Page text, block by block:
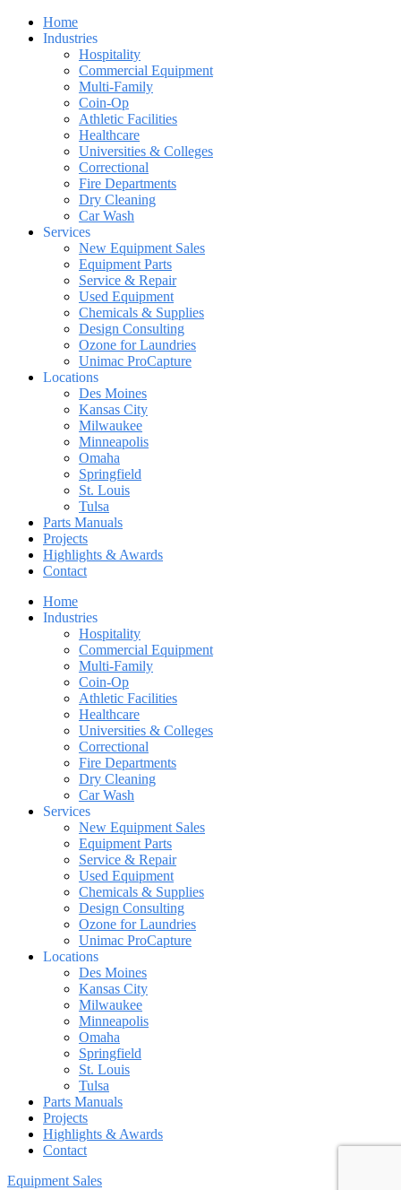
Home
Industries
Hospitality
Commercial Equipment
Multi-Family
Coin-Op
Athletic Facilities
Healthcare
Universities & Colleges
Correctional
Fire Departments
Dry Cleaning
Car Wash
Services
New Equipment Sales
Equipment Parts
Service & Repair
Used Equipment
Chemicals & Supplies
Design Consulting
Ozone for Laundries
Unimac ProCapture
Locations
Des Moines
Kansas City
Milwaukee
Minneapolis
Omaha
Springfield
St. Louis
Tulsa
Parts Manuals
Projects
Highlights & Awards
Contact
Home
Industries
Hospitality
Commercial Equipment
Multi-Family
Coin-Op
Athletic Facilities
Healthcare
Universities & Colleges
Correctional
Fire Departments
Dry Cleaning
Car Wash
Services
New Equipment Sales
Equipment Parts
Service & Repair
Used Equipment
Chemicals & Supplies
Design Consulting
Ozone for Laundries
Unimac ProCapture
Locations
Des Moines
Kansas City
Milwaukee
Minneapolis
Omaha
Springfield
St. Louis
Tulsa
Parts Manuals
Projects
Highlights & Awards
Contact
Equipment Sales